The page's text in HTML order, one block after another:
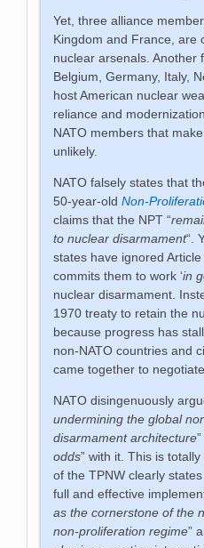
Yet, three alliance
Kingdom and France, are
nuclear arsenals. Another
Belgium, Germany, Italy,
host American nuclear
reliance and
NATO members that
unlikely.
NATO falsely states that
50-year-oldNon-
claims that the NPT “
to nuclear disarmament“.
states have ignored
commits them to work ‘in
nuclear disarmament.
1970 treaty to retain the
because progress has
non-NATO countries and
came together to
NATO disingenuously
undermining the global
disarmament architecture
odds” with it. This is
of the TPNW clearly
full and effective
as the cornerstone of the
non-proliferation regime”